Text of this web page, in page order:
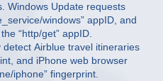
Windows Update requests
windows” appID, and
“http/get” appID.
detect Airblue travel itineraries
and iPhone web browser
iphone” fingerprint.